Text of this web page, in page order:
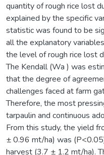
quantity of rough rice lost
explained by the specific
statistic was found to be
all the explanatory
the level of rough rice lost
The Kendall (Wa ) was
that the degree of
challenges faced at farm
Therefore, the most
tarpaulin and continuous
From this study, the yield
± 0.96 mt/ha) was
harvest (3.7 ± 1.2 mt/ha).